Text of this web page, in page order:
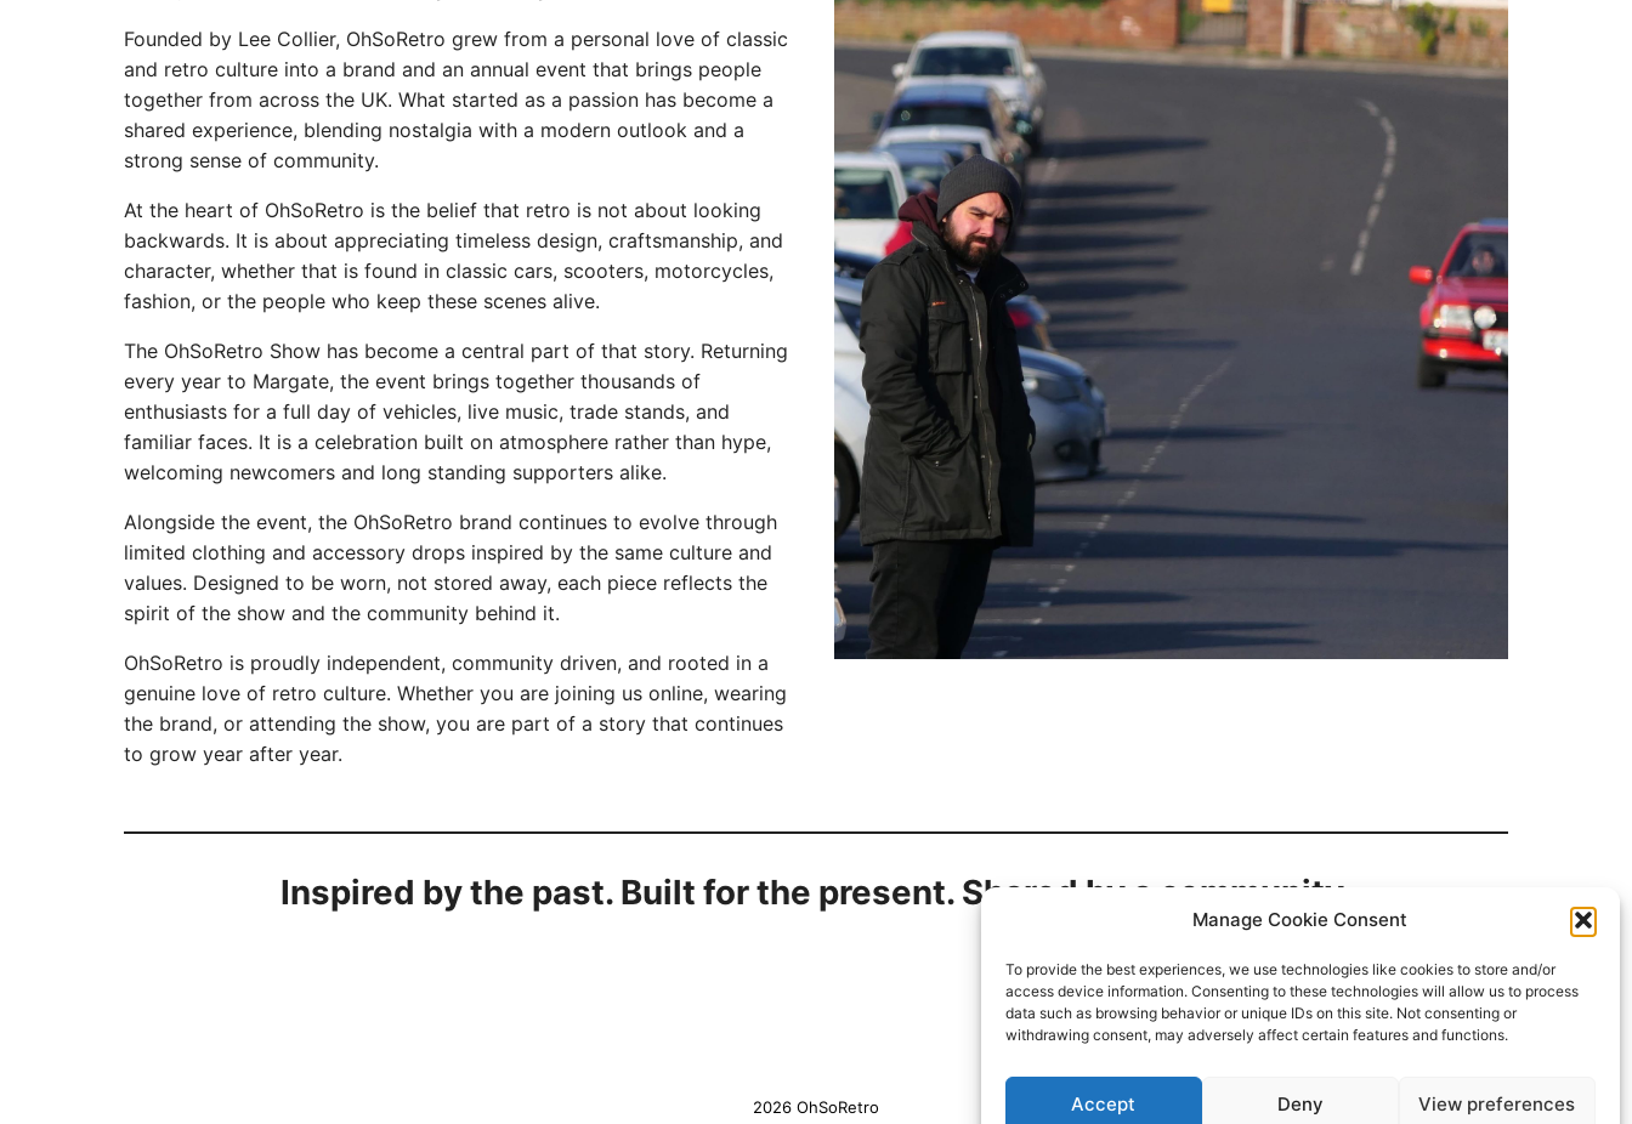
Manage Cookie Consent
To provide the best experiences, we use technologies like cookies to store and/or
access device information. Consenting to these technologies will allow us to process
data such as browsing behavior or unique IDs on this site. Not consenting or
withdrawing consent, may adversely affect certain features and functions.
Accept Deny View preferences
Founded by Lee Collier, OhSoRetro grew from a personal love of classic
and retro culture into a brand and an annual event that brings people
together from across the UK. What started as a passion has become a
shared experience, blending nostalgia with a modern outlook and a
strong sense of community.
At the heart of OhSoRetro is the belief that retro is not about looking
backwards. It is about appreciating timeless design, craftsmanship, and
character, whether that is found in classic cars, scooters, motorcycles,
fashion, or the people who keep these scenes alive.
The OhSoRetro Show has become a central part of that story. Returning
every year to Margate, the event brings together thousands of
enthusiasts for a full day of vehicles, live music, trade stands, and
familiar faces. It is a celebration built on atmosphere rather than hype,
welcoming newcomers and long standing supporters alike.
Alongside the event, the OhSoRetro brand continues to evolve through
limited clothing and accessory drops inspired by the same culture and
values. Designed to be worn, not stored away, each piece reflects the
spirit of the show and the community behind it.
OhSoRetro is proudly independent, community driven, and rooted in a
genuine love of retro culture. Whether you are joining us online, wearing
the brand, or attending the show, you are part of a story that continues
to grow year after year.
Inspired by the past. Built for the present. Shared by a community.
2026 OhSoRetro